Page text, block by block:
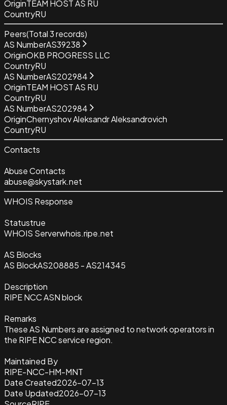
OriginTEAM HOST AS RU
CountryRU
Peers(Total3records)
AS NumberAS39238
OriginOKB PROGRESS LLC
CountryRU
AS NumberAS202984
OriginTEAM HOST AS RU
CountryRU
AS NumberAS202984
OriginChernyshov Aleksandr Aleksandrovich
CountryRU
Contacts
Abuse Contacts
abuse@skystark.net
WHOIS Response
Statustrue
WHOIS Serverwhois.ripe.net
AS Blocks
AS BlockAS208885 - AS214345
Description
RIPE NCC ASN block
Remarks
These AS Numbers are assigned to network operators in
the RIPE NCC service region.
Maintained By
RIPE-NCC-HM-MNT
Date Created2026-07-13
Date Updated2026-07-13